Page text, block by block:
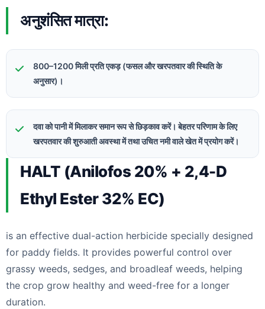
अनुशंसित मात्रा:
800–1200 मिली प्रति एकड़ (फसल और खरपतवार की स्थिति के
अनुसार)।
दवा को पानी में मिलाकर समान रूप से छिड़काव करें। बेहतर परिणाम के लिए
खरपतवार की शुरुआती अवस्था में तथा उचित नमी वाले खेत में प्रयोग करें।
HALT (Anilofos 20% + 2,4-D
Ethyl Ester 32% EC)
is an effective dual-action herbicide specially designed
for paddy fields. It provides powerful control over
grassy weeds, sedges, and broadleaf weeds, helping
the crop grow healthy and weed-free for a longer
duration.